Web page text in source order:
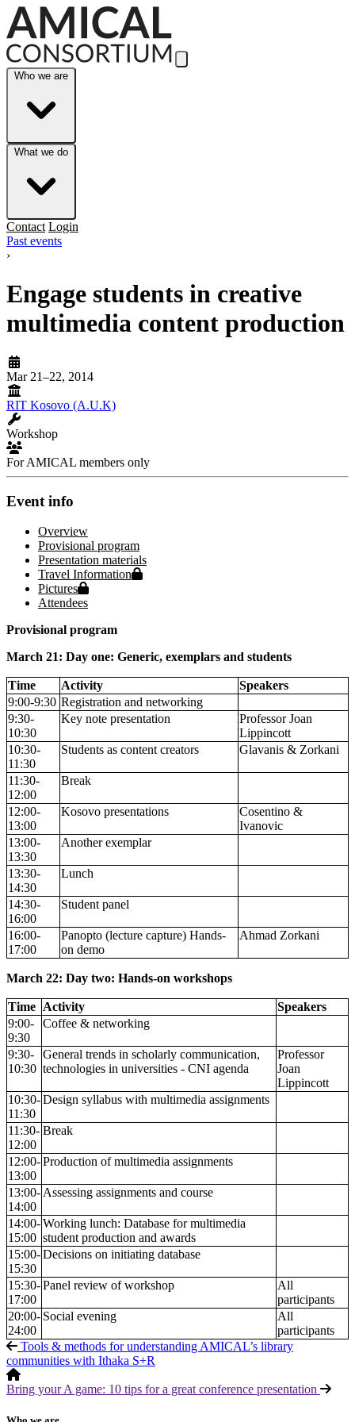
Skip to Main Content
Who we are
What we do
Contact Login
Past events
›
Engage students in creative
multimedia content production
Mar 21–22, 2014
RIT Kosovo (A.U.K)
Workshop
For AMICAL members only
Event info
Overview
Provisional program
Presentation materials
Travel Information
Protected page
Pictures
Protected page
Attendees
Provisional program
March 21: Day one: Generic, exemplars and students
Time Activity
Speakers
9:00-9:30 Registration and networking
9:30-
10:30
Key note presentation
Professor Joan
Lippincott
10:30-
11:30
Students as content creators Glavanis & Zorkani
11:30-
12:00
Break
12:00-
13:00
Kosovo presentations
Cosentino &
Ivanovic
13:00-
13:30
Another exemplar
13:30-
14:30
Lunch
14:30-
16:00
Student panel
16:00-
17:00
Panopto (lecture capture) Hands-
on demo
Ahmad Zorkani
March 22: Day two: Hands-on workshops
Time Activity
Speakers
9:00-
9:30
Coffee & networking
9:30-
10:30
General trends in scholarly communication,
technologies in universities - CNI agenda
Professor
Joan
Lippincott
10:30-
11:30
Design syllabus with multimedia assignments
11:30-
12:00
Break
12:00-
13:00
Production of multimedia assignments
13:00-
14:00
Assessing assignments and course
14:00-
15:00
Working lunch: Database for multimedia
student production and awards
15:00-
15:30
Decisions on initiating database
15:30-
17:00
Panel review of workshop
All
participants
20:00-
24:00
Social evening
All
participants
Tools & methods for understanding AMICAL’s library
communities with Ithaka S+R
Bring your A game: 10 tips for a great conference presentation